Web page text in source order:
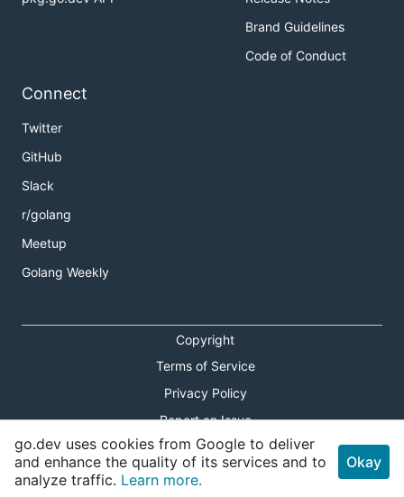
Brand Guidelines
Code of Conduct
Connect
Twitter
GitHub
Slack
r/golang
Meetup
Golang Weekly
Copyright
Terms of Service
Privacy Policy
Report an Issue
Theme Toggle
Shortcuts Modal
go.dev uses cookies from Google to deliver
and enhance the quality of its services and to
analyze traffic. Learn more.
Okay